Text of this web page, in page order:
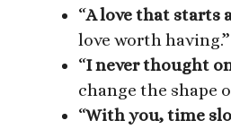
“A love that starts
love worth having.”
“I never thought
change the shape
“With you, time